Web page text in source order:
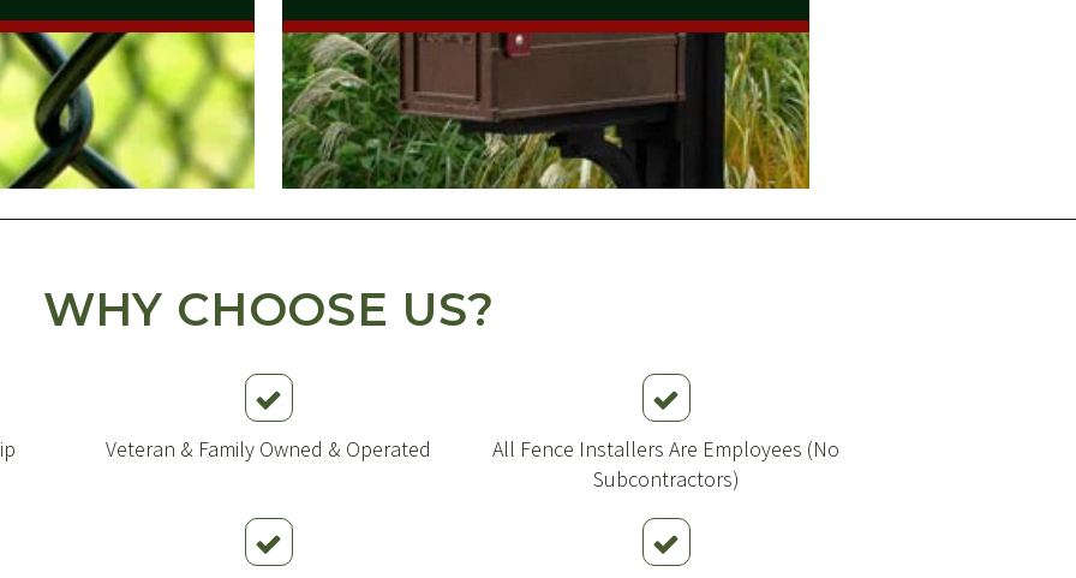
WHY CHOOSE US?
Veteran & Family Owned & Operated
All Fence Installers Are Employees (No
Subcontractors)